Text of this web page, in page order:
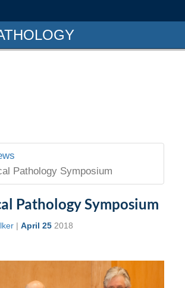
Pathology Symposium
Pathology Symposium
| April 25 2018